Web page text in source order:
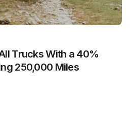
Trucks With a 40%
250,000 Miles